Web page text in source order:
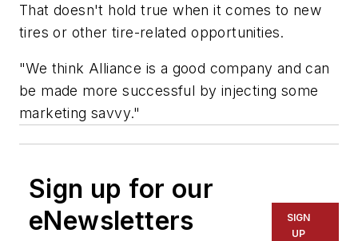
That doesn't hold true when it comes to new
tires or other tire-related opportunities.
"We think Alliance is a good company and can
be made more successful by injecting some
marketing savvy."
Sign up for our
eNewsletters
SIGN
UP